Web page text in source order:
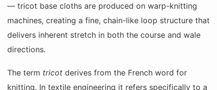
— tricot base cloths are produced on warp-knitting
machines, creating a fine, chain-like loop structure that
delivers inherent stretch in both the course and wale
directions.
The term tricot derives from the French word for
knitting. In textile engineering it refers specifically to a